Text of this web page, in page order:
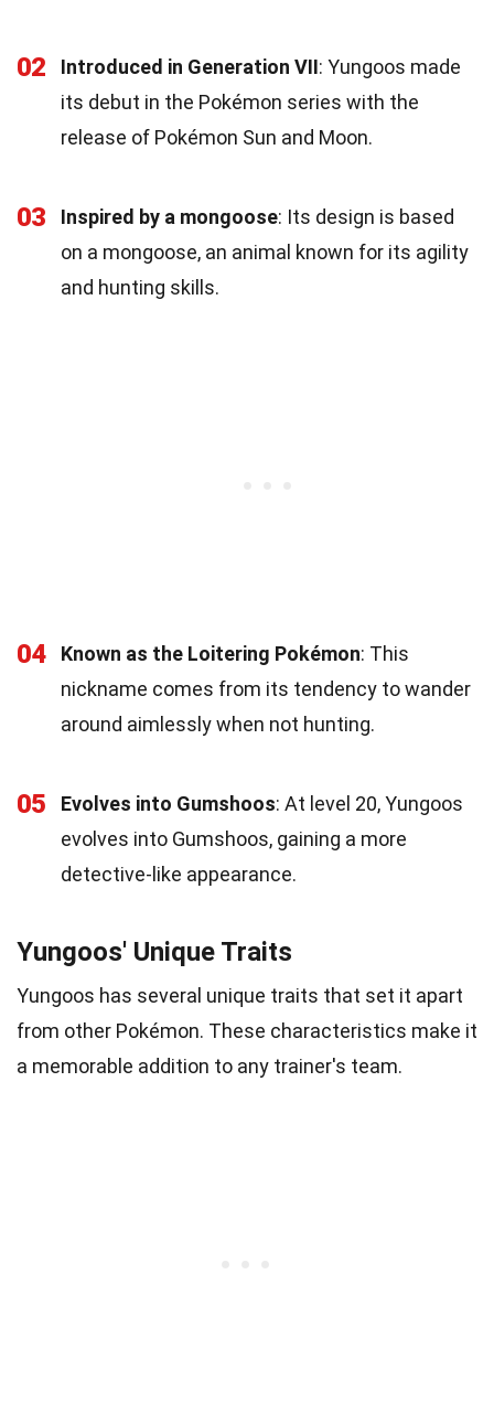
02 Introduced in Generation VII: Yungoos made
its debut in the Pokémon series with the
release of Pokémon Sun and Moon.
03 Inspired by a mongoose: Its design is based
on a mongoose, an animal known for its agility
and hunting skills.
04 Known as the Loitering Pokémon: This
nickname comes from its tendency to wander
around aimlessly when not hunting.
05 Evolves into Gumshoos: At level 20, Yungoos
evolves into Gumshoos, gaining a more
detective-like appearance.
Yungoos' Unique Traits
Yungoos has several unique traits that set it apart
from other Pokémon. These characteristics make it
a memorable addition to any trainer's team.